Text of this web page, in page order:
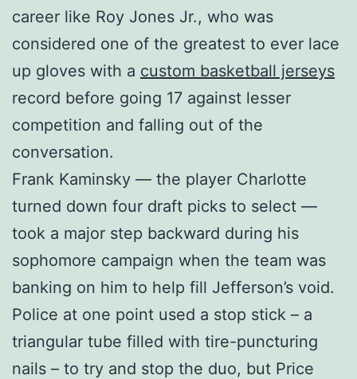
career like Roy Jones Jr., who was
considered one of the greatest to ever lace
up gloves with a custom basketball jerseys
record before going 17 against lesser
competition and falling out of the
conversation.
Frank Kaminsky — the player Charlotte
turned down four draft picks to select —
took a major step backward during his
sophomore campaign when the team was
banking on him to help fill Jefferson’s void.
Police at one point used a stop stick – a
triangular tube filled with tire-puncturing
nails – to try and stop the duo, but Price